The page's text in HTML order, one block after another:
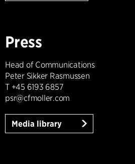
Press
Head of Communications
Peter Sikker Rasmussen
T +45 6193 6857
psr@cfmoller.com
Media library